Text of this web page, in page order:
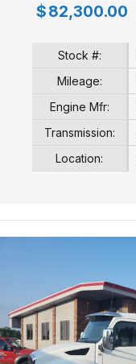
$ 82,300.00
Stock #:
Mileage:
Engine Mfr:
Transmission:
Location: